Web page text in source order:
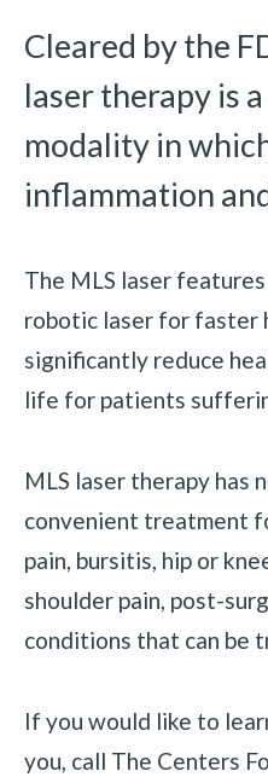
Cleared by the
laser therapy is
modality in
inflammation
The MLS laser
robotic laser for faster
significantly reduce
life for patients
MLS laser therapy has
convenient treatment
pain, bursitis, hip or
shoulder pain, post-
conditions that can be
If you would like to
you, call The Centers